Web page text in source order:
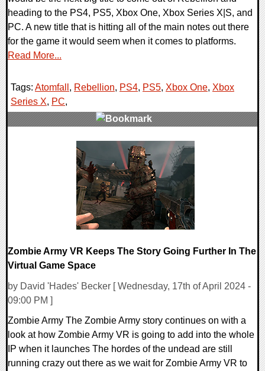
heading to the PS4, PS5, Xbox One, Xbox Series X|S, and
PC. A new title that is hitting all of the main notes out there
for the game it would seem when it comes to platforms.
Read More...
Tags: Atomfall , Rebellion, PS4, PS5, Xbox One, Xbox
Series X, PC,
Zombie Army VR Keeps The Story Going Further In The
Virtual Game Space
by David 'Hades' Becker [ Wednesday, 17th of April 2024 -
09:00 PM ]
Zombie Army The Zombie Army story continues on with a
look at how Zombie Army VR is going to add into the whole
IP when it launches The hordes of the undead are still
running crazy out there as we wait for Zombie Army VR to